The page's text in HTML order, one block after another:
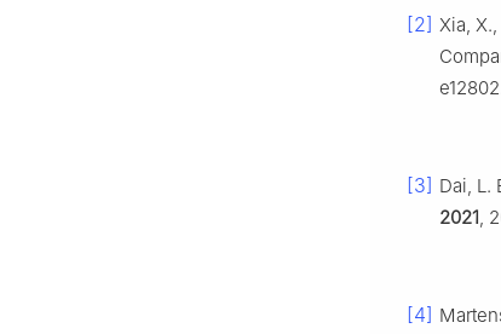
[2] Xia,
[3] Dai, L.
2021,
[4]